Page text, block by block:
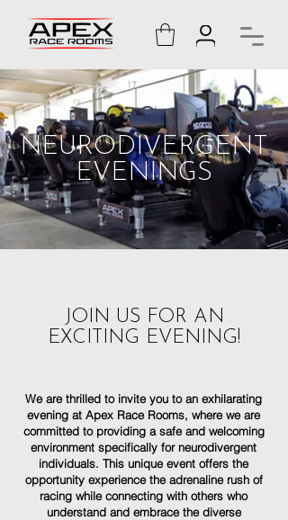
NEURODIVERGENT
EVENINGS
JOIN US FOR AN
EXCITING EVENING!
We are thrilled to invite you to an exhilarating
evening at Apex Race Rooms, where we are
committed to providing a safe and welcoming
environment specifically for neurodivergent
individuals. This unique event offers the
opportunity experience the adrenaline rush of
racing while connecting with others who
understand and embrace the diverse